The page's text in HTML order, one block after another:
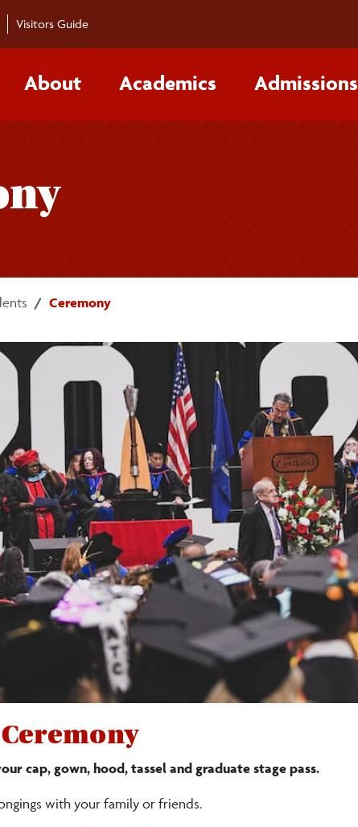
Visitors Guide
About Academics Admissions
Ceremony
cap, gown, hood, tassel and graduate stage pass.
with your family or friends.